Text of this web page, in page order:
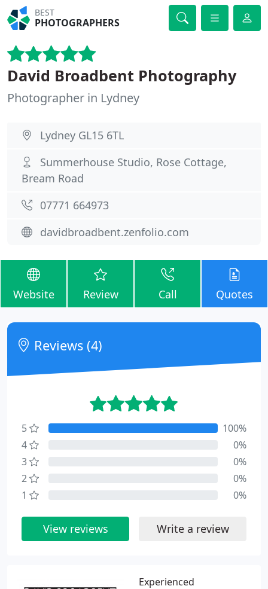
BEST
PHOTOGRAPHERS
David Broadbent Photography
Photographer in Lydney
Lydney GL15 6TL
Summerhouse Studio, Rose Cottage,
Bream Road
07771 664973
davidbroadbent.zenfolio.com
Website Review Call Quotes
Experienced
Reviews (4)
5
100%
4
0%
3
0%
2
0%
1
0%
View reviews Write a review